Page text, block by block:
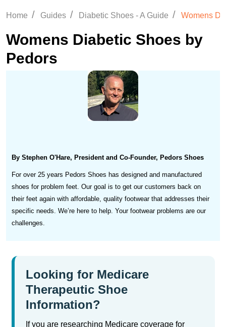
Home / Guides / Diabetic Shoes - A Guide / Womens
Womens Diabetic Shoes by
Pedors
By Stephen O'Hare, President and Co-Founder, Pedors Shoes
For over 25 years Pedors Shoes has designed and manufactured
shoes for problem feet. Our goal is to get our customers back on
their feet again with affordable, quality footwear that addresses their
specific needs. We’re here to help. Your footwear problems are our
challenges.
Looking for Medicare
Therapeutic Shoe
Information?
If you are researching Medicare coverage for